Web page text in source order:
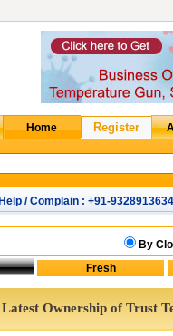
/ Complain : +91-9328913634
By
Latest Ownership of Trust